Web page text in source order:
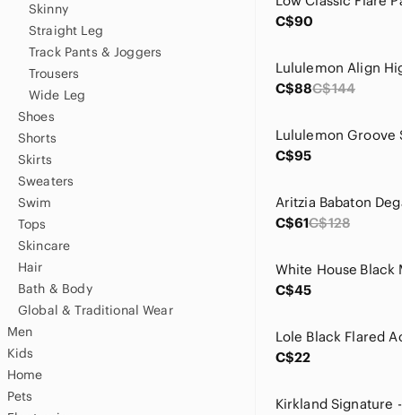
Skinny
Straight Leg
Track Pants & Joggers
Trousers
Wide Leg
Shoes
Shorts
Skirts
Sweaters
Swim
Tops
Skincare
Hair
Bath & Body
Global & Traditional Wear
Men
Kids
Home
Pets
C$90
C$88C$144
C$95
C$61C$128
C$45
C$22